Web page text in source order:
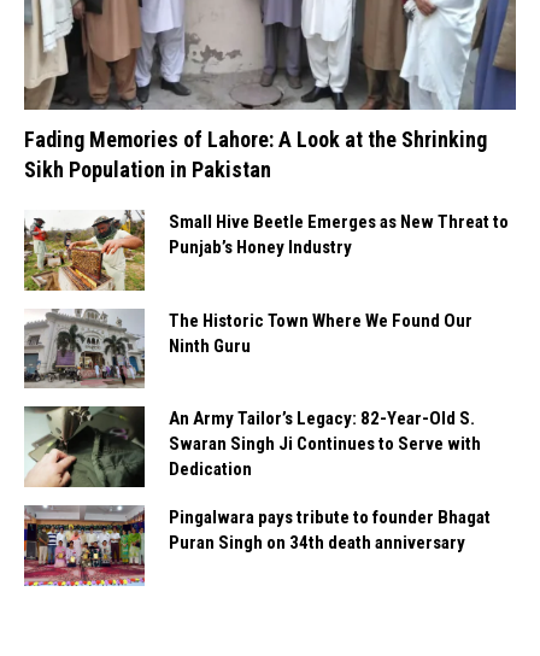
Fading Memories of Lahore: A Look at the Shrinking
Sikh Population in Pakistan
Small Hive Beetle Emerges as New Threat to
Punjab’s Honey Industry
The Historic Town Where We Found Our
Ninth Guru
An Army Tailor’s Legacy: 82-Year-Old S.
Swaran Singh Ji Continues to Serve with
Dedication
Pingalwara pays tribute to founder Bhagat
Puran Singh on 34th death anniversary